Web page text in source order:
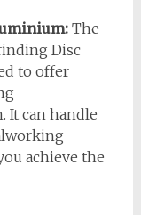
The
Disc
to offer
It can handle
achieve the